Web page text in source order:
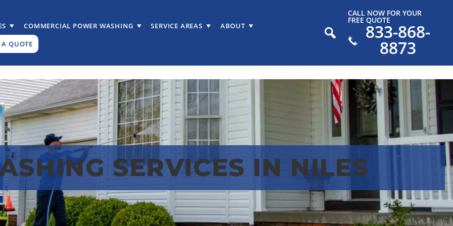
CALL NOW FOR YOUR
FREE QUOTE
833-868-
8873
COMMERCIAL POWER WASHING SERVICE AREAS
ABOUT
A QUOTE
SERVICES IN NILES